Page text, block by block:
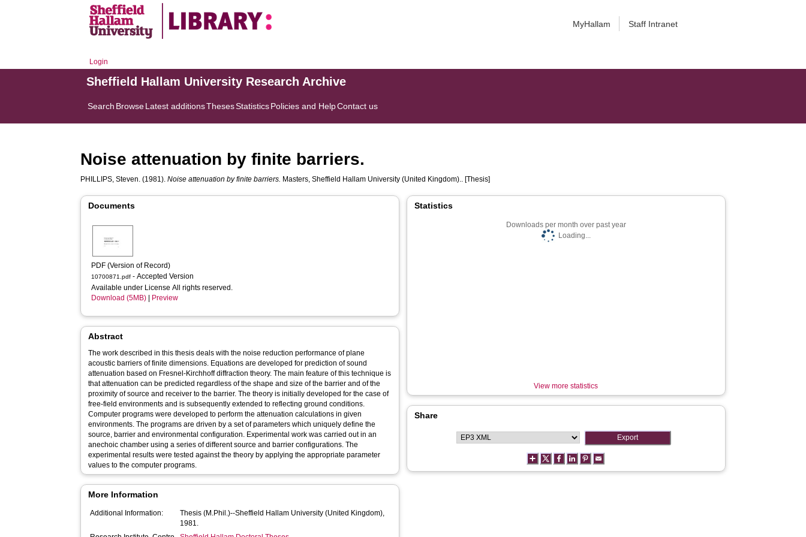
MyHallam Staff Intranet
Login
Sheffield Hallam University Research Archive
Search BrowseLatest additionsThesesStatisticsPolicies and HelpContact us
Noise attenuation by finite barriers.
PHILLIPS, Steven. (1981).Noise attenuation by finite barriers. Masters, Sheffield Hallam University (United Kingdom).. [Thesis]
Documents
PDF (Version of Record)
10700871.pdf - Accepted Version
Available under License All rights reserved.
Download (5MB)
Preview
Abstract
The work described in this thesis deals with the noise reduction performance of plane
acoustic barriers of finite dimensions. Equations are developed for prediction of sound
attenuation based on Fresnel-Kirchhoff diffraction theory. The main feature of this technique is
that attenuation can be predicted regardless of the shape and size of the barrier and of the
proximity of source and receiver to the barrier. The theory is initially developed for the case of
free-field environments and is subsequently extended to reflecting ground conditions.
Computer programs were developed to perform the attenuation calculations in given
environments. The programs are driven by a set of parameters which uniquely define the
source, barrier and environmental configuration. Experimental work was carried out in an
anechoic chamber using a series of different source and barrier configurations. The
experimental results were tested against the theory by applying the appropriate parameter
values to the computer programs.
More Information
Additional Information:
Thesis (M.Phil.)--Sheffield Hallam University (United Kingdom),
1981.
Statistics
Downloads per month over past year
Loading...
View more statistics
Share